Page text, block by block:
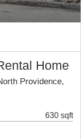
Home
Providence,
630 sqft